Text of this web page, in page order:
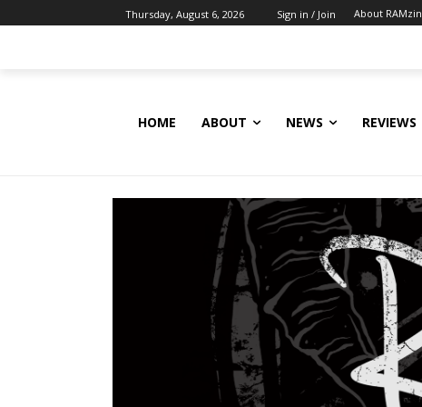
Thursday, August 6, 2026 Sign in / Join About
HOME ABOUT NEWS REVIEWS